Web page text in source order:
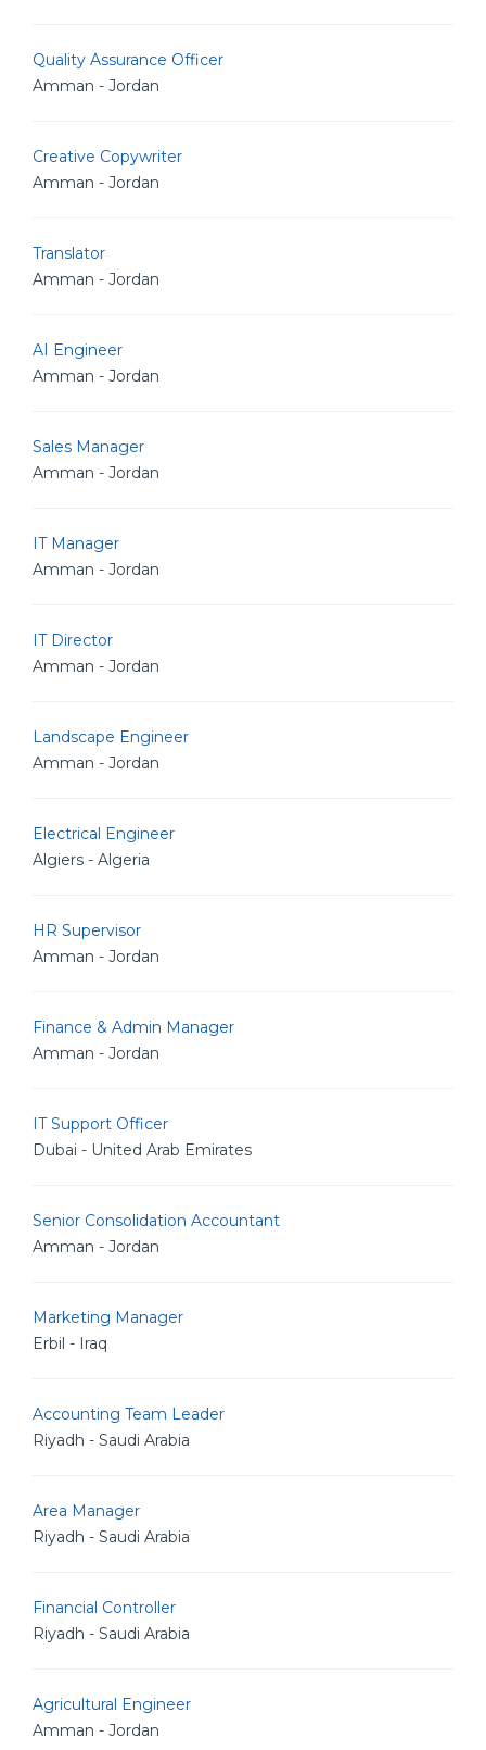
Quality Assurance Officer
Amman - Jordan
Creative Copywriter
Amman - Jordan
Translator
Amman - Jordan
AI Engineer
Amman - Jordan
Sales Manager
Amman - Jordan
IT Manager
Amman - Jordan
IT Director
Amman - Jordan
Landscape Engineer
Amman - Jordan
Electrical Engineer
Algiers - Algeria
HR Supervisor
Amman - Jordan
Finance & Admin Manager
Amman - Jordan
IT Support Officer
Dubai - United Arab Emirates
Senior Consolidation Accountant
Amman - Jordan
Marketing Manager
Erbil - Iraq
Accounting Team Leader
Riyadh - Saudi Arabia
Area Manager
Riyadh - Saudi Arabia
Financial Controller
Riyadh - Saudi Arabia
Agricultural Engineer
Amman - Jordan